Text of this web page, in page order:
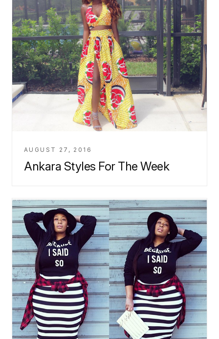
AUGUST 27, 2016
Ankara Styles For The Week